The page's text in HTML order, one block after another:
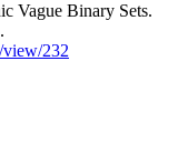
Vague Binary Sets.
view/232